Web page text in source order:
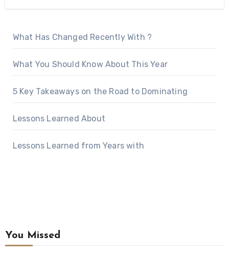
What Has Changed Recently With ?
What You Should Know About This Year
5 Key Takeaways on the Road to Dominating
Lessons Learned About
Lessons Learned from Years with
You Missed